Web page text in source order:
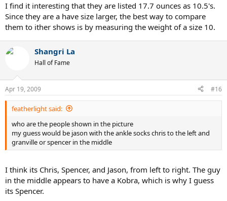
I find it interesting that they are listed 17.7 ounces as 10.5's.
Since they are a have size larger, the best way to compare
them to ither shows is by measuring the weight of a size 10.
Shangri La
Hall of Fame
Apr 19, 2009 #16
featherlight said:
who are the people shown in the picture
my guess would be jason with the ankle socks chris to the left and
granville or spencer in the middle
I think its Chris, Spencer, and Jason, from left to right. The guy
in the middle appears to have a Kobra, which is why I guess
its Spencer.